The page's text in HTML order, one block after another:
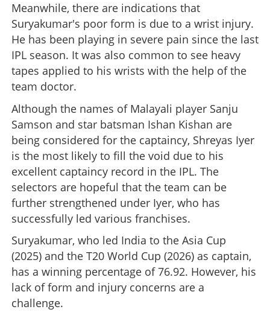
Meanwhile, there are indications that
Suryakumar's poor form is due to a wrist injury.
He has been playing in severe pain since the last
IPL season. It was also common to see heavy
tapes applied to his wrists with the help of the
team doctor.
Although the names of Malayali player Sanju
Samson and star batsman Ishan Kishan are
being considered for the captaincy, Shreyas Iyer
is the most likely to fill the void due to his
excellent captaincy record in the IPL. The
selectors are hopeful that the team can be
further strengthened under Iyer, who has
successfully led various franchises.
Suryakumar, who led India to the Asia Cup
(2025) and the T20 World Cup (2026) as captain,
has a winning percentage of 76.92. However, his
lack of form and injury concerns are a
challenge.